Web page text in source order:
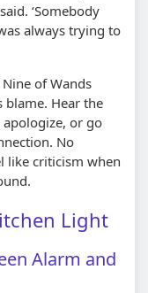
‘Somebody
always trying to
of Wands
blame. Hear the
or go
No
like criticism when
Light
Alarm and